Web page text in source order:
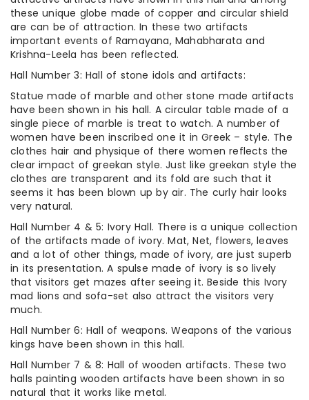
these unique globe made of copper and circular shield
are can be of attraction. In these two artifacts
important events of Ramayana, Mahabharata and
Krishna-Leela has been reflected.
Hall Number 3: Hall of stone idols and artifacts:
Statue made of marble and other stone made artifacts
have been shown in his hall. A circular table made of a
single piece of marble is treat to watch. A number of
women have been inscribed one it in Greek – style. The
clothes hair and physique of there women reflects the
clear impact of greekan style. Just like greekan style the
clothes are transparent and its fold are such that it
seems it has been blown up by air. The curly hair looks
very natural.
Hall Number 4 & 5: Ivory Hall. There is a unique collection
of the artifacts made of ivory. Mat, Net, flowers, leaves
and a lot of other things, made of ivory, are just superb
in its presentation. A spulse made of ivory is so lively
that visitors get mazes after seeing it. Beside this Ivory
mad lions and sofa-set also attract the visitors very
much.
Hall Number 6: Hall of weapons. Weapons of the various
kings have been shown in this hall.
Hall Number 7 & 8: Hall of wooden artifacts. These two
halls painting wooden artifacts have been shown in so
natural that it works like metal.